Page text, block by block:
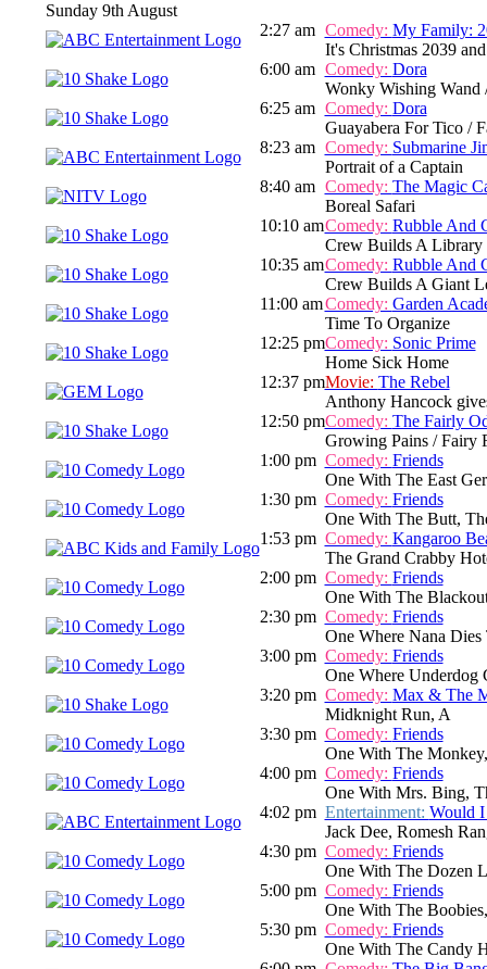
Sunday 9th August
2:27 am Comedy: My Family:
It's Christmas 2039
6:00 am Comedy: Dora
Wonky Wishing
6:25 am Comedy: Dora
Guayabera For Tico /
8:23 am Comedy: Submarine
Portrait of a Captain
8:40 am Comedy: The Magic
Boreal Safari
10:10 amComedy: Rubble And
Crew Builds A Library
10:35 amComedy: Rubble And
Crew Builds A Giant
11:00 amComedy: Garden
Time To Organize
12:25 pmComedy: Sonic Prime
Home Sick Home
12:37 pmMovie: The Rebel
Anthony Hancock
12:50 pmComedy: The Fairly
Growing Pains / Fairy
1:00 pm Comedy: Friends
One With The East
1:30 pm Comedy: Friends
One With The Butt,
1:53 pm Comedy: Kangaroo
The Grand Crabby
2:00 pm Comedy: Friends
One With The
2:30 pm Comedy: Friends
One Where Nana
3:00 pm Comedy: Friends
One Where Underdog
3:20 pm Comedy: Max & The
Midknight Run, A
3:30 pm Comedy: Friends
One With The
4:00 pm Comedy: Friends
One With Mrs. Bing,
4:02 pm Entertainment: Would
Jack Dee, Romesh
4:30 pm Comedy: Friends
One With The Dozen
5:00 pm Comedy: Friends
One With The
5:30 pm Comedy: Friends
One With The Candy